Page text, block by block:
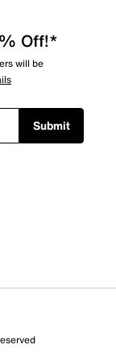
Off!*
will be
Submit